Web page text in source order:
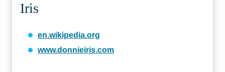
Iris
en.wikipedia.org
www.donnieiris.com